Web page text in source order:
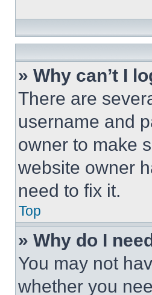
» Why can’t I
There are
username and
owner to make
website owner
need to fix it.
Top
» Why do I
You may not
whether you